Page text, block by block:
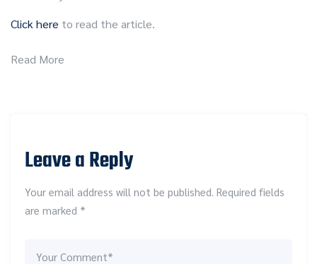
Click here to read the article.
Read More
Leave a Reply
Your email address will not be published. Required fields
are marked *